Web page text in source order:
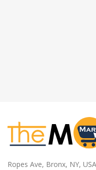
Ropes Ave, Bronx, NY, USA